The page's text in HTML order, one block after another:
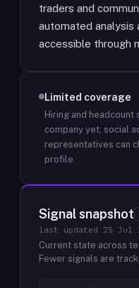
traders and
automated analysis
accessible through
Limited coverage
Hiring and
company yet; social
representatives can
profile.
Signal snapshot
last updated 25 Jul
Current state across
Fewer signals are